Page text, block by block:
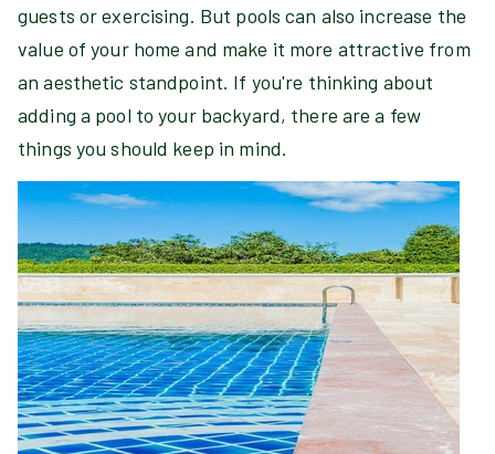
guests or exercising. But pools can also increase the
value of your home and make it more attractive from
an aesthetic standpoint. If you're thinking about
adding a pool to your backyard, there are a few
things you should keep in mind.